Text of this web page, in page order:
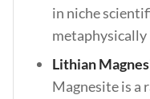
in niche
metaphysically
Lithian
Magnesite is a